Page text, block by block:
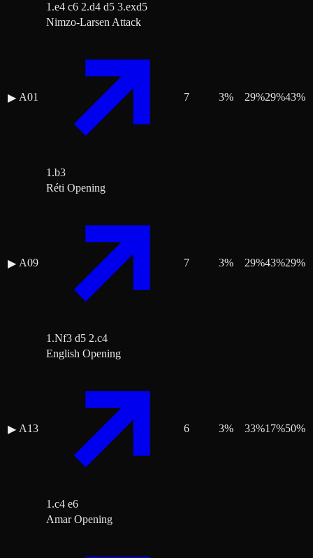
1.e4 c6 2.d4 d5 3.exd5
▶ A01
Nimzo-Larsen Attack
1.b3
7 3% 29%29%43%
▶ A09
Réti Opening
1.Nf3 d5 2.c4
7 3% 29%43%29%
▶ A13
English Opening
1.c4 e6
6 3% 33%17%50%
Amar Opening